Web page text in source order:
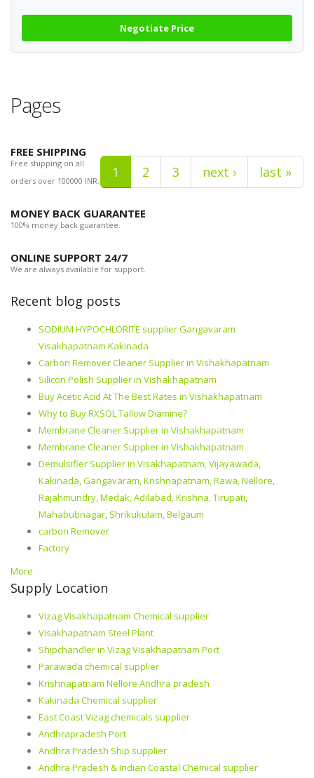
Negotiate Price
Pages
1 2 3 next › last »
FREE SHIPPING
Free shipping on all
orders over 100000 INR.
MONEY BACK GUARANTEE
100% money back guarantee.
ONLINE SUPPORT 24/7
We are always available for support.
Recent blog posts
SODIUM HYPOCHLORITE supplier Gangavaram
Visakhapatnam Kakinada
Carbon Remover Cleaner Supplier in Vishakhapatnam
Silicon Polish Supplier in Vishakhapatnam
Buy Acetic Acid At The Best Rates in Vishakhapatnam
Why to Buy RXSOL Tallow Diamine?
Membrane Cleaner Supplier in Vishakhapatnam
Membrane Cleaner Supplier in Vishakhapatnam
Demulsifier Supplier in Visakhapatnam, Vijayawada,
Kakinada, Gangavaram, Krishnapatnam, Rawa, Nellore,
Rajahmundry, Medak, Adilabad, Krishna, Tirupati,
Mahabubnagar, Shrikukulam, Belgaum
carbon Remover
Factory
More
Supply Location
Vizag Visakhapatnam Chemical supplier
Visakhapatnam Steel Plant
Shipchandler in Vizag Visakhapatnam Port
Parawada chemical supplier
Krishnapatnam Nellore Andhra pradesh
Kakinada Chemical supplier
East Coast Vizag chemicals supplier
Andhrapradesh Port
Andhra Pradesh Ship supplier
Andhra Pradesh & Indian Coastal Chemical supplier